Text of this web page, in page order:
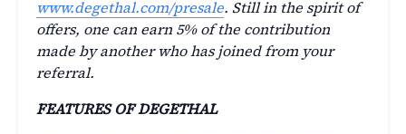
www.degethal.com/presale. Still in the spirit of
offers, one can earn 5% of the contribution
made by another who has joined from your
referral.
FEATURES OF DEGETHAL